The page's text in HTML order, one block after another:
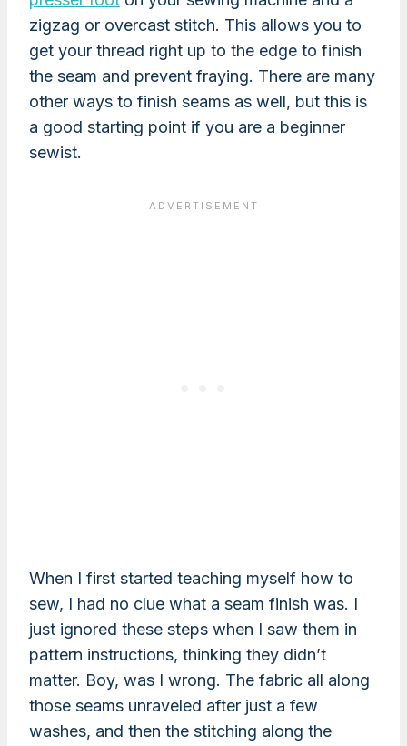
zigzag or overcast stitch. This allows you to
get your thread right up to the edge to finish
the seam and prevent fraying. There are many
other ways to finish seams as well, but this is
a good starting point if you are a beginner
sewist.
When I first started teaching myself how to
sew, I had no clue what a seam finish was. I
just ignored these steps when I saw them in
pattern instructions, thinking they didn’t
matter. Boy, was I wrong. The fabric all along
those seams unraveled after just a few
washes, and then the stitching along the